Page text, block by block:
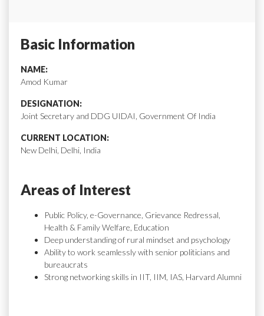
Basic Information
NAME:
Amod Kumar
DESIGNATION:
Joint Secretary and DDG UIDAI, Government Of India
CURRENT LOCATION:
New Delhi, Delhi, India
Areas of Interest
Public Policy, e-Governance, Grievance Redressal,
Health & Family Welfare, Education
Deep understanding of rural mindset and psychology
Ability to work seamlessly with senior politicians and
bureaucrats
Strong networking skills in IIT, IIM, IAS, Harvard Alumni